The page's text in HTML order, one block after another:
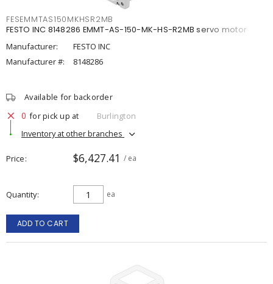
FESEMMTAS150MKHSR2MB
FESTO INC 8148286 EMMT-AS-150-MK-HS-R2MB servo motor
Manufacturer:
FESTO INC
Manufacturer #:
8148286
Available for backorder
0 for pick up at
Burlington
Inventory at other branches
Price $6,427.41 / ea
Quantity ea
ADD TO CART